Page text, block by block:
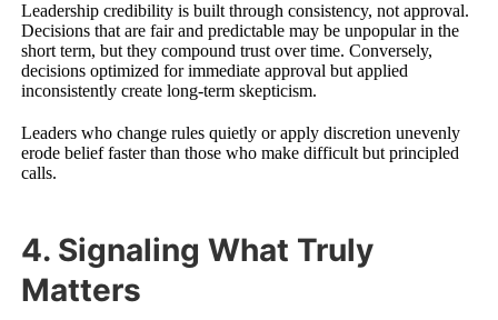
Leadership credibility is built through consistency, not approval.
Decisions that are fair and predictable may be unpopular in the
short term, but they compound trust over time. Conversely,
decisions optimized for immediate approval but applied
inconsistently create long-term skepticism.
Leaders who change rules quietly or apply discretion unevenly
erode belief faster than those who make difficult but principled
calls.
4. Signaling What Truly
Matters